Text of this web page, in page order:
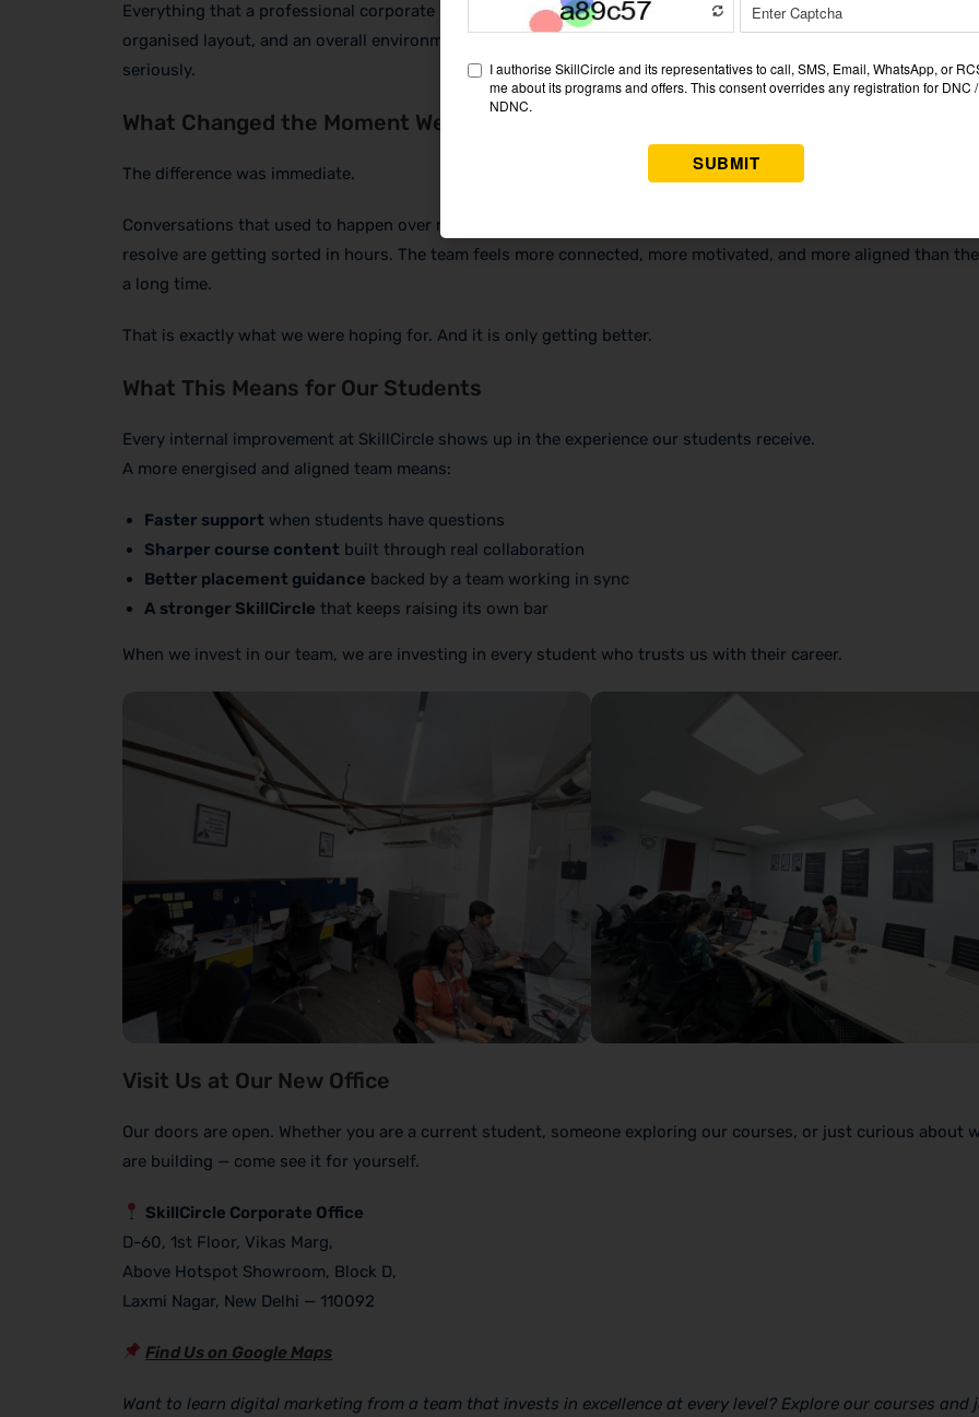
Everything that a professional corporate office should have — proper workstations, high-speed internet, a clean
organised layout, and an overall environment that tells every employee: you are working somewhere that takes
seriously.
What Changed the Moment We Moved In
The difference was immediate.
Conversations that used to happen over messages are now happening face to face. Problems that used to
resolve are getting sorted in hours. The team feels more connected, more motivated, and more aligned than
a long time.
That is exactly what we were hoping for. And it is only getting better.
What This Means for Our Students
Every internal improvement at SkillCircle shows up in the experience our students receive.
A more energised and aligned team means:
Faster support when students have questions
Sharper course content built through real collaboration
Better placement guidance backed by a team working in sync
A stronger SkillCircle that keeps raising its own bar
When we invest in our team, we are investing in every student who trusts us with their career.
Visit Us at Our New Office
Our doors are open. Whether you are a current student, someone exploring our courses, or just curious about
are building — come see it for yourself.
SkillCircle Corporate Office
D-60, 1st Floor, Vikas Marg,
Above Hotspot Showroom, Block D,
Laxmi Nagar, New Delhi — 110092
Find Us on Google Maps
Want to learn digital marketing from a team that invests in excellence at every level? Explore our courses and